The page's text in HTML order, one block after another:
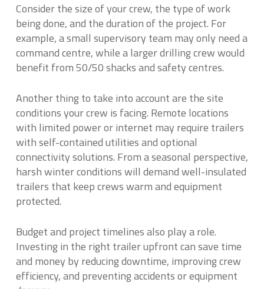
Consider the size of your crew, the type of work
being done, and the duration of the project. For
example, a small supervisory team may only need a
command centre, while a larger drilling crew would
benefit from 50/50 shacks and safety centres.
Another thing to take into account are the site
conditions your crew is facing. Remote locations
with limited power or internet may require trailers
with self-contained utilities and optional
connectivity solutions. From a seasonal perspective,
harsh winter conditions will demand well-insulated
trailers that keep crews warm and equipment
protected.
Budget and project timelines also play a role.
Investing in the right trailer upfront can save time
and money by reducing downtime, improving crew
efficiency, and preventing accidents or equipment